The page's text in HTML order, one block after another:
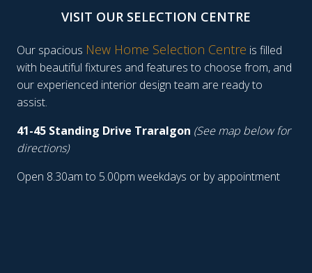
VISIT OUR SELECTION CENTRE
Our spacious New Home Selection Centre is filled
with beautiful fixtures and features to choose from, and
our experienced interior design team are ready to
assist.
41-45 Standing Drive Traralgon (See map below for
directions)
Open 8.30am to 5.00pm weekdays or by appointment